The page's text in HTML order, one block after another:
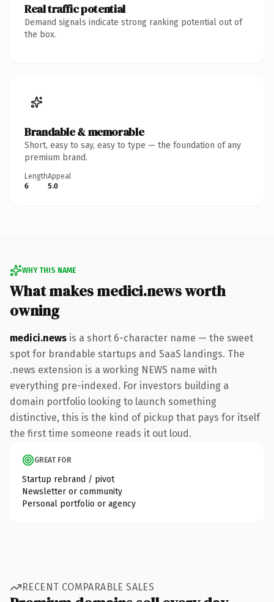
Real traffic potential
Demand signals indicate strong ranking potential out of
the box.
Brandable & memorable
Short, easy to say, easy to type — the foundation of any
premium brand.
Length
6
Appeal
5.0
WHY THIS NAME
What makes medici.news worth
owning
medici.news is a short 6-character name — the sweet
spot for brandable startups and SaaS landings. The
.news extension is a working NEWS name with
everything pre-indexed. For investors building a
domain portfolio looking to launch something
distinctive, this is the kind of pickup that pays for itself
the first time someone reads it out loud.
GREAT FOR
Startup rebrand / pivot
Newsletter or community
Personal portfolio or agency
RECENT COMPARABLE SALES